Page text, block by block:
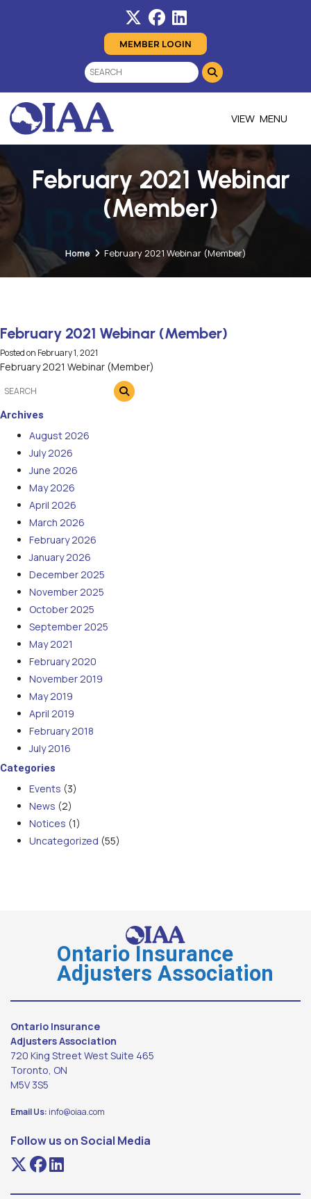
MEMBER LOGIN
MENU
February 2021 Webinar
(Member)
Home February 2021 Webinar (Member)
February 2021 Webinar (Member)
Posted on February 1, 2021
February 2021 Webinar (Member)
Archives
August 2026
July 2026
June 2026
May 2026
April 2026
March 2026
February 2026
January 2026
December 2025
November 2025
October 2025
September 2025
May 2021
February 2020
November 2019
May 2019
April 2019
February 2018
July 2016
Categories
Events (3)
News (2)
Notices (1)
Uncategorized (55)
Ontario Insurance
Adjusters Association
Ontario Insurance
Adjusters Association
720 King Street West Suite 465
Toronto, ON
M5V 3S5
Email Us: info@oiaa.com
Follow us on Social Media